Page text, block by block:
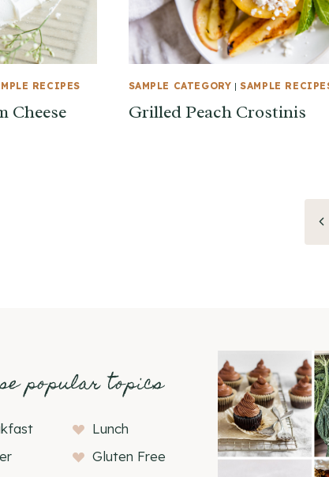
RECIPES
Cheese
SAMPLE CATEGORY |SAMPLE
Grilled Peach Crostinis
popular topics
Lunch
Gluten Free